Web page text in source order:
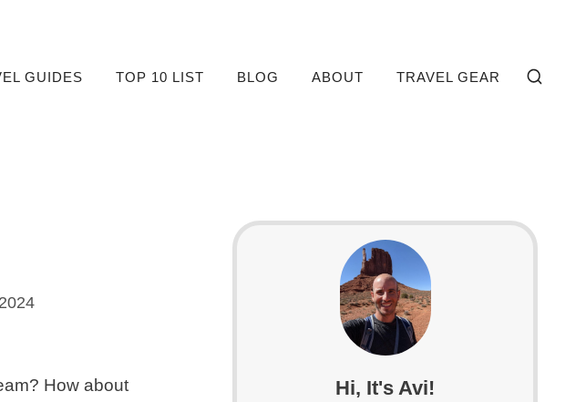
GUIDES TOP 10 LIST BLOG ABOUT TRAVEL GEAR
How about
Hi, It's Avi!